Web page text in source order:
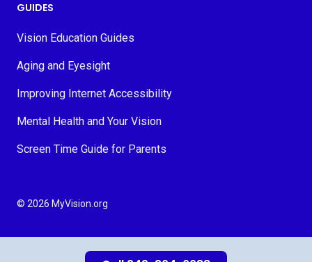
GUIDES
Vision Education Guides
Aging and Eyesight
Improving Internet Accessibility
Mental Health and Your Vision
Screen Time Guide for Parents
© 2026 MyVision.org